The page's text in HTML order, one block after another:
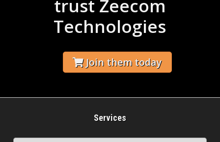
trust Zeecom
Technologies
Join them today
Services